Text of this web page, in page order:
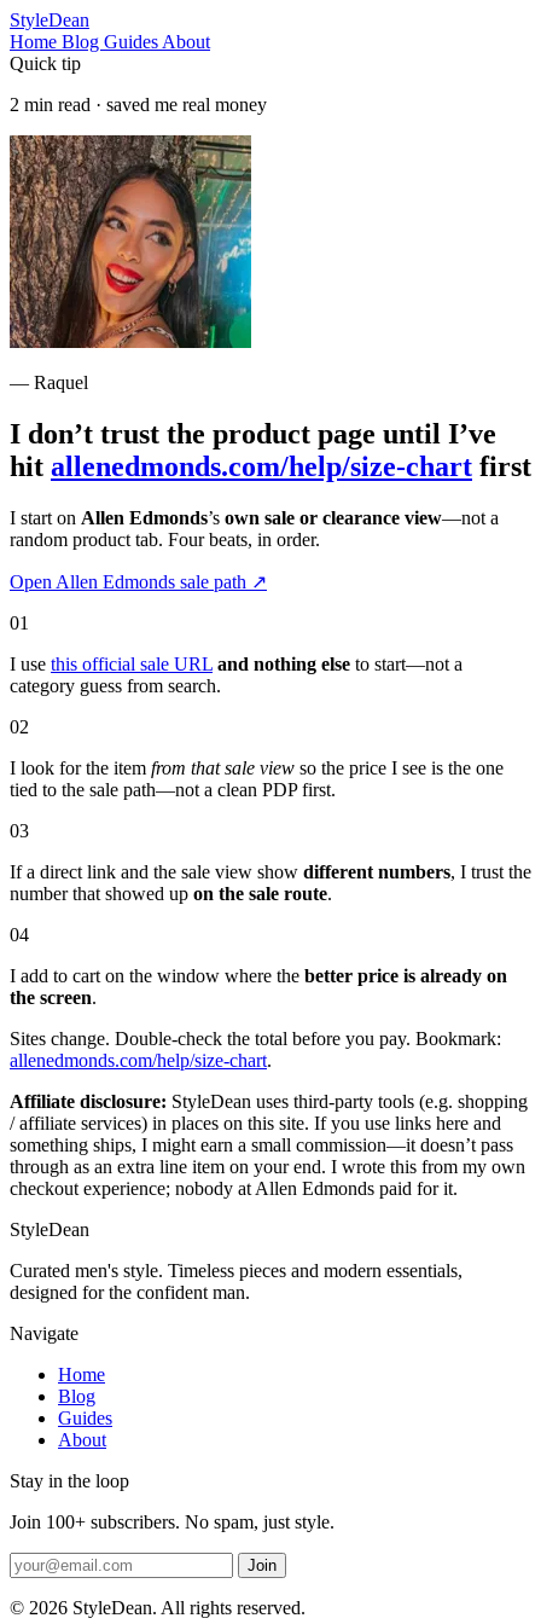
StyleDean
Home Blog Guides About
Quick tip
2 min read · saved me real money
— Raquel
I don’t trust the product page until I’ve
hit allenedmonds.com/help/size-chart first
I start on Allen Edmonds’s own sale or clearance view—not a
random product tab. Four beats, in order.
Open Allen Edmonds sale path ↗
01
I use this official sale URL and nothing else to start—not a
category guess from search.
02
I look for the item from that sale view so the price I see is the one
tied to the sale path—not a clean PDP first.
03
If a direct link and the sale view show different numbers, I trust the
number that showed up on the sale route.
04
I add to cart on the window where the better price is already on
the screen.
Sites change. Double-check the total before you pay. Bookmark:
allenedmonds.com/help/size-chart.
Affiliate disclosure: StyleDean uses third-party tools (e.g. shopping
/ affiliate services) in places on this site. If you use links here and
something ships, I might earn a small commission—it doesn’t pass
through as an extra line item on your end. I wrote this from my own
checkout experience; nobody at Allen Edmonds paid for it.
StyleDean
Curated men's style. Timeless pieces and modern essentials,
designed for the confident man.
Navigate
Home
Blog
Guides
About
Stay in the loop
Join 100+ subscribers. No spam, just style.
Join
© 2026 StyleDean. All rights reserved.